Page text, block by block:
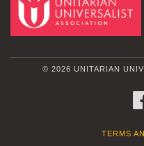
© 2026 UNITARIAN
TERMS